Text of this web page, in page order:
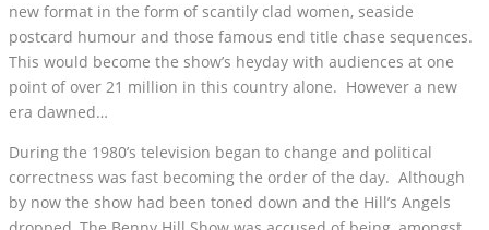
new format in the form of scantily clad women, seaside
postcard humour and those famous end title chase sequences.
This would become the show’s heyday with audiences at one
point of over 21 million in this country alone. However a new
era dawned…
During the 1980’s television began to change and political
correctness was fast becoming the order of the day. Although
by now the show had been toned down and the Hill’s Angels